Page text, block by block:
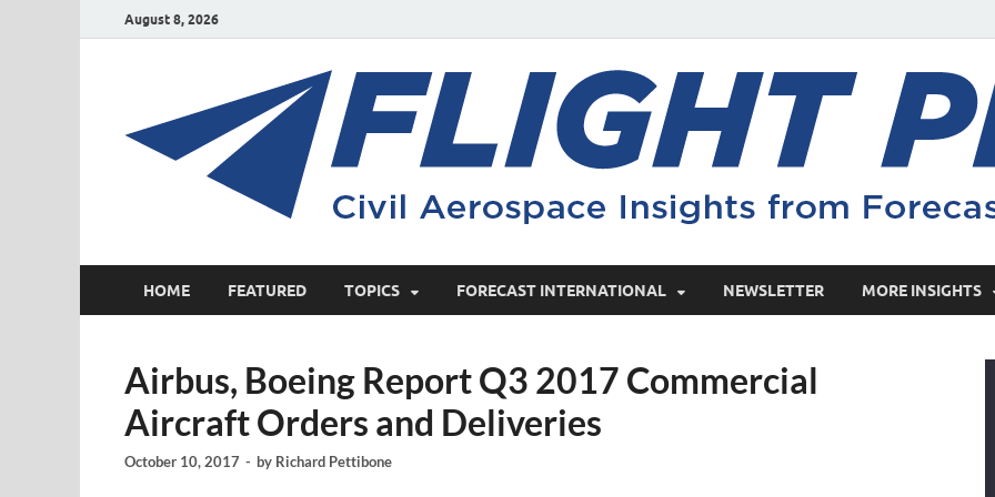
August 8, 2026
HOME FEATURED TOPICS FORECAST INTERNATIONAL NEWSLETTER MORE INSIGHTS
Airbus, Boeing Report Q3 2017 Commercial
Aircraft Orders and Deliveries
October 10, 2017 - by Richard Pettibone